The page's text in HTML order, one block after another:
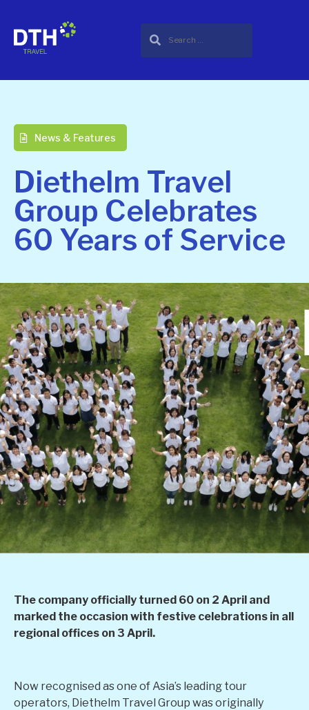
News & Features
Diethelm Travel
Group Celebrates
60 Years of Service
The company officially turned 60 on 2 April and
marked the occasion with festive celebrations in all
regional offices on 3 April.
Now recognised as one of Asia’s leading tour
operators, Diethelm Travel Group was originally